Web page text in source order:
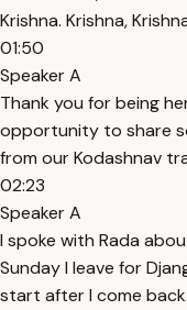
Krishna. Krishna,
01:50
Speaker A
Thank you for being
opportunity to share
from our Kodashnav
02:23
Speaker A
I spoke with Rada
Sunday I leave for
start after I come back.